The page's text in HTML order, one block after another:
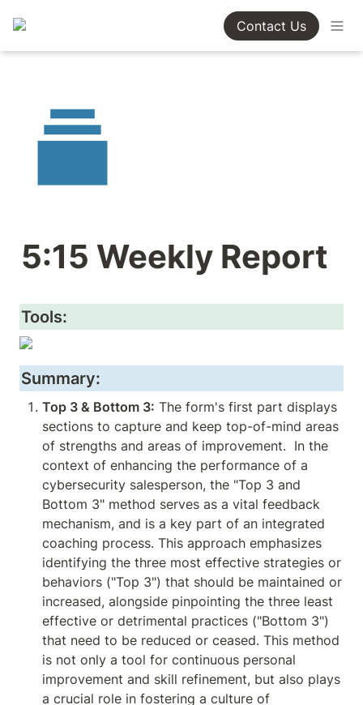
Contact Us
5:15 Weekly Report
Tools:
Summary:
Top 3 & Bottom 3: The form's first part displays
sections to capture and keep top-of-mind areas
of strengths and areas of improvement.  In the
context of enhancing the performance of a
cybersecurity salesperson, the "Top 3 and
Bottom 3" method serves as a vital feedback
mechanism, and is a key part of an integrated
coaching process. This approach emphasizes
identifying the three most effective strategies or
behaviors ("Top 3") that should be maintained or
increased, alongside pinpointing the three least
effective or detrimental practices ("Bottom 3")
that need to be reduced or ceased. This method
is not only a tool for continuous personal
improvement and skill refinement, but also plays
a crucial role in fostering a culture of